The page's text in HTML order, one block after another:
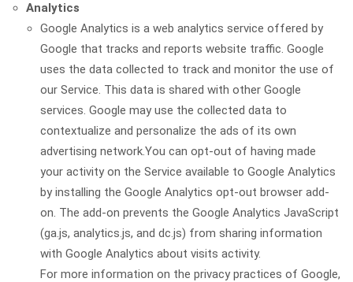
Analytics
Google Analytics is a web analytics service offered by
Google that tracks and reports website traffic. Google
uses the data collected to track and monitor the use of
our Service. This data is shared with other Google
services. Google may use the collected data to
contextualize and personalize the ads of its own
advertising network.You can opt-out of having made
your activity on the Service available to Google Analytics
by installing the Google Analytics opt-out browser add-
on. The add-on prevents the Google Analytics JavaScript
(ga.js, analytics.js, and dc.js) from sharing information
with Google Analytics about visits activity.
For more information on the privacy practices of Google,